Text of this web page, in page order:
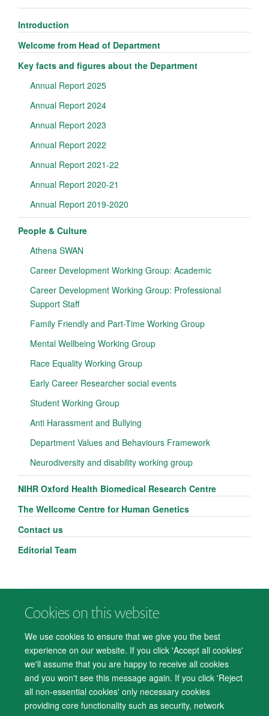
Cookies on this website
We use cookies to ensure that we give you the best
experience on our website. If you click 'Accept all cookies'
we'll assume that you are happy to receive all cookies
and you won't see this message again. If you click 'Reject
all non-essential cookies' only necessary cookies
providing core functionality such as security, network
Introduction
Welcome from Head of Department
Key facts and figures about the Department
Annual Report 2025
Annual Report 2024
Annual Report 2023
Annual Report 2022
Annual Report 2021-22
Annual Report 2020-21
Annual Report 2019-2020
People & Culture
Athena SWAN
Career Development Working Group: Academic
Career Development Working Group: Professional
Support Staff
Family Friendly and Part-Time Working Group
Mental Wellbeing Working Group
Race Equality Working Group
Early Career Researcher social events
Student Working Group
Anti Harassment and Bullying
Department Values and Behaviours Framework
Neurodiversity and disability working group
NIHR Oxford Health Biomedical Research Centre
The Wellcome Centre for Human Genetics
Contact us
Editorial Team
© 2026 Department of Psychiatry, Warneford Hospital, Oxford, OX3 7JX
Accessibility Statement
Cookies Contact us
Log in